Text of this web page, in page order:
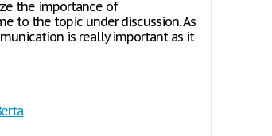
the importance of
to the topic under discussion. As
is really important as it